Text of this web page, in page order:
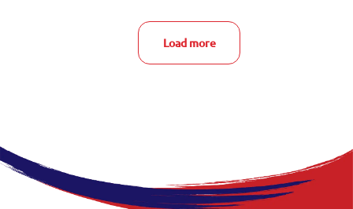
Load more